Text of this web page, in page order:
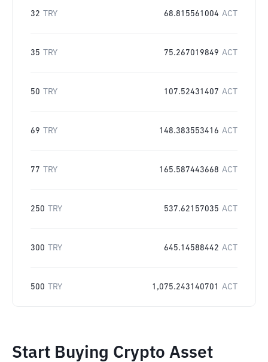
32 TRY 68.815561004 ACT
35 TRY 75.267019849 ACT
50 TRY 107.52431407 ACT
69 TRY 148.383553416 ACT
77 TRY 165.587443668 ACT
250 TRY 537.62157035 ACT
300 TRY 645.14588442 ACT
500 TRY 1,075.243140701 ACT
Start Buying Crypto Asset